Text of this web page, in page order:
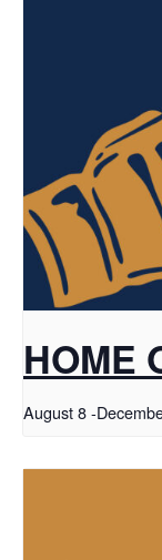
HOME
August 8-